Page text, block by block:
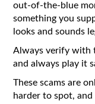
out-of-the-blue
something you
looks and sounds
Always verify with
and always play it
These scams are
harder to spot,